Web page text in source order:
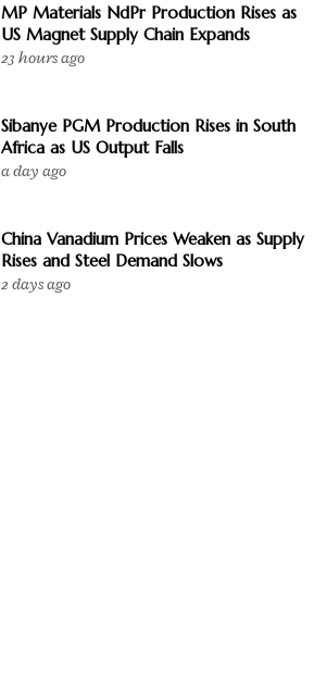
MP Materials NdPr Production Rises as
US Magnet Supply Chain Expands
23 hours ago
Sibanye PGM Production Rises in South
Africa as US Output Falls
a day ago
China Vanadium Prices Weaken as Supply
Rises and Steel Demand Slows
2 days ago